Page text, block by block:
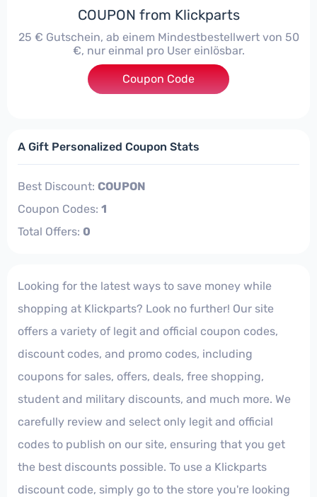
COUPON from Klickparts
25 € Gutschein, ab einem Mindestbestellwert von 50
€, nur einmal pro User einlösbar.
***maAktion25
Coupon Code
A Gift Personalized Coupon Stats
Best Discount: COUPON
Coupon Codes: 1
Total Offers: 0
Looking for the latest ways to save money while
shopping at Klickparts? Look no further! Our site
offers a variety of legit and official coupon codes,
discount codes, and promo codes, including
coupons for sales, offers, deals, free shopping,
student and military discounts, and much more. We
carefully review and select only legit and official
codes to publish on our site, ensuring that you get
the best discounts possible. To use a Klickparts
discount code, simply go to the store you're looking